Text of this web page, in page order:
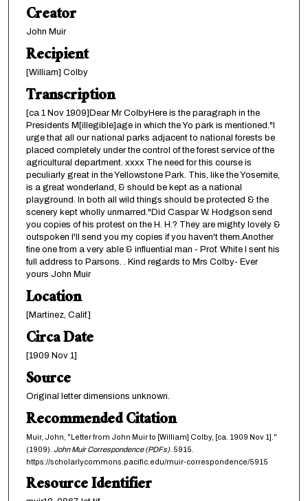
Creator
John Muir
Recipient
[William] Colby
Transcription
[ca 1 Nov 1909]Dear Mr ColbyHere is the paragraph in the
Presidents M[illegible]age in which the Yo park is mentioned."I
urge that all our national parks adjacent to national forests be
placed completely under the control of the forest service of the
agricultural department. xxxx The need for this course is
peculiarly great in the Yellowstone Park. This, like the Yosemite,
is a great wonderland, & should be kept as a national
playground. In both all wild things should be protected & the
scenery kept wholly unmarred."Did Caspar W. Hodgson send
you copies of his protest on the H. H.? They are mighty lovely &
outspoken I'll send you my copies if you haven't them.Another
fine one from a very able & influential man - Prof. White I sent his
full address to Parsons. . Kind regards to Mrs Colby- Ever
yours John Muir
Location
[Martinez, Calif.]
Circa Date
[1909 Nov 1]
Source
Original letter dimensions unknown.
Recommended Citation
Muir, John, "Letter from John Muir to [William] Colby, [ca. 1909 Nov 1]."
(1909). John Muir Correspondence (PDFs). 5915.
https://scholarlycommons.pacific.edu/muir-correspondence/5915
Resource Identifier